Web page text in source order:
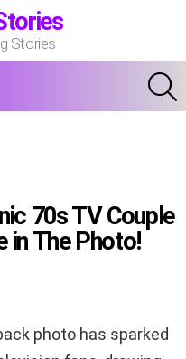
Stories
70s TV Couple
in The Photo!
photo has sparked